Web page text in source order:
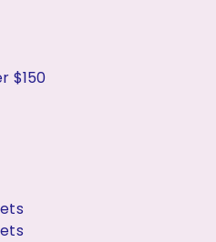
$150